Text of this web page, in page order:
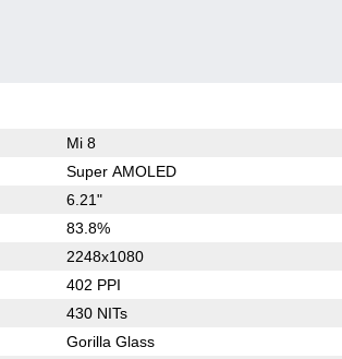
Mi 8
Super AMOLED
6.21"
83.8%
2248x1080
402 PPI
430 NITs
Gorilla Glass